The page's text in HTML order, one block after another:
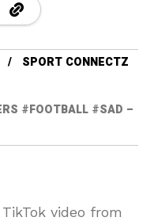
SPORT CONNECTZ
#FOOTBALL #SAD –
video from